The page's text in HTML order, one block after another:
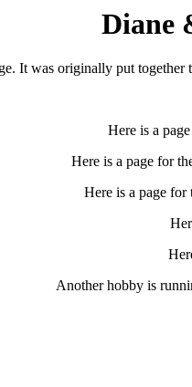
Diane
It was originally put
Here is a
Here is a page for
Here is a page for
Another hobby is